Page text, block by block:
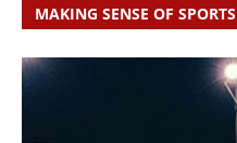
MAKING SENSE OF SPORTS